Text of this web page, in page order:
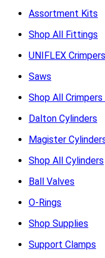
Assortment Kits
Shop All Fittings
UNIFLEX Crimpers
Saws
Shop All Crimpers
Dalton Cylinders
Magister
Shop All Cylinders
Ball Valves
O-Rings
Shop Supplies
Support Clamps